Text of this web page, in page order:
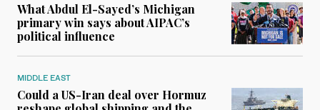
What Abdul El-Sayed’s Michigan
primary win says about AIPAC’s
political influence
MIDDLE EAST
Could a US-Iran deal over Hormuz